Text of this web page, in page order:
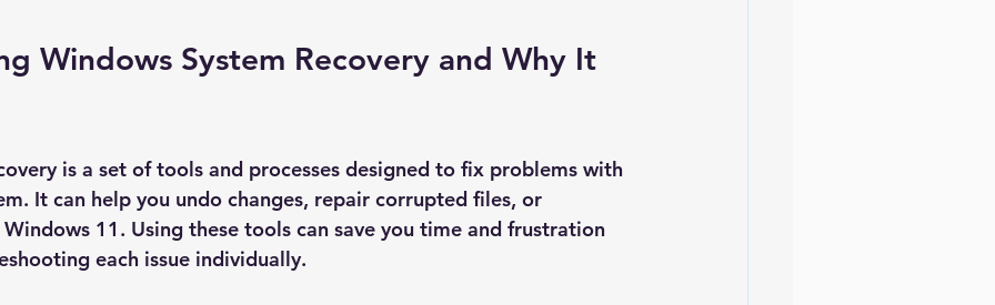
Windows System Recovery and Why It
is a set of tools and processes designed to fix problems with
It can help you undo changes, repair corrupted files, or
11. Using these tools can save you time and frustration
each issue individually.